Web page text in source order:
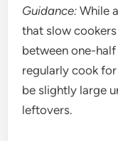
Guidance: While
that slow
between one-
regularly cook
be slightly large
leftovers.